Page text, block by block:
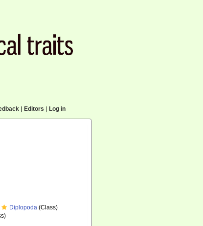
| Editors Log in
Diplopoda (Class)